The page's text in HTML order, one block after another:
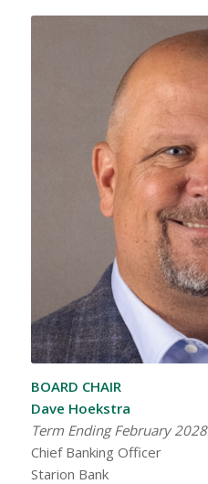
BOARD CHAIR
Dave Hoekstra
Term Ending February 2028
Chief Banking Officer
Starion Bank